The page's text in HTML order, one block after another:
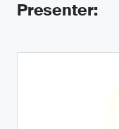
Presenter: